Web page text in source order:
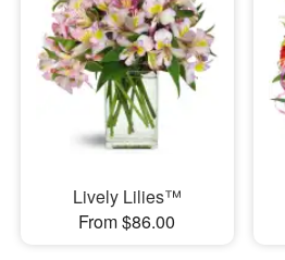
Lively Lilies™
From $86.00